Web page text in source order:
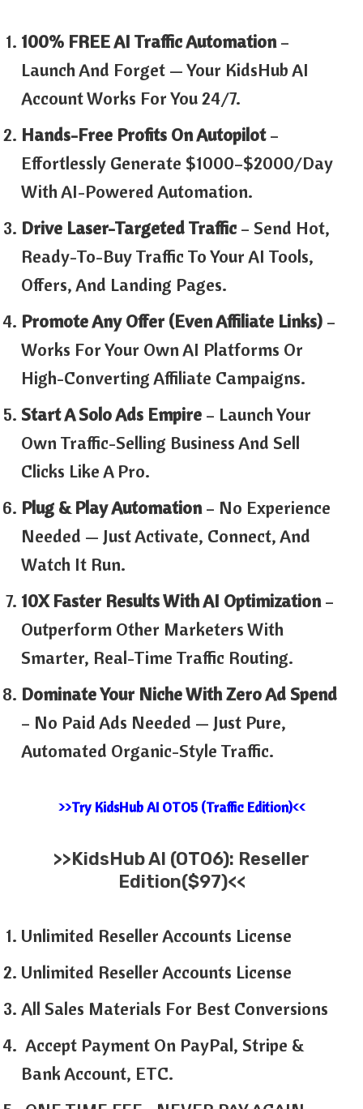
100% FREE AI Traffic Automation–
Launch And Forget — Your KidsHub AI
Account Works For You 24/7.
Hands-Free Profits On Autopilot–
Effortlessly Generate $1000–$2000/day
With AI-Powered Automation.
Drive Laser-Targeted Traffic – Send Hot,
Ready-To-Buy Traffic To Your AI Tools,
Offers, And Landing Pages.
Promote Any Offer (Even Affiliate Links) –
Works For Your Own AI Platforms Or
High-Converting Affiliate Campaigns.
Start A Solo Ads Empire – Launch Your
Own Traffic-Selling Business And Sell
Clicks Like A Pro.
Plug & Play Automation– No Experience
Needed — Just Activate, Connect, And
Watch It Run.
10X Faster Results With AI Optimization–
Outperform Other Marketers With
Smarter, Real-Time Traffic Routing.
Dominate Your Niche With Zero Ad Spend
– No Paid Ads Needed — Just Pure,
Automated Organic-Style Traffic.
>>Try KidsHub AI OTO5 (Traffic Edition)<<
>>KidsHub AI (OTO6): Reseller
Edition($97)<<
Unlimited Reseller Accounts License
Unlimited Reseller Accounts License
All Sales Materials For Best Conversions
Accept Payment On PayPal, Stripe &
Bank Account, ETC.